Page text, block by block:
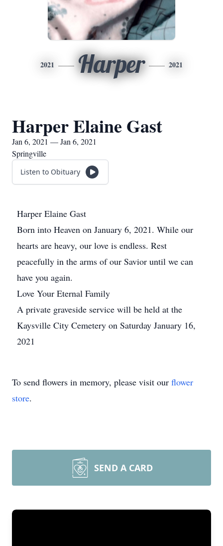
2021 Harper 2021
Harper Elaine Gast
Jan 6, 2021 — Jan 6, 2021
Springville
Listen to Obituary
Harper Elaine Gast
Born into Heaven on January 6, 2021. While our
hearts are heavy, our love is endless. Rest
peacefully in the arms of our Savior until we can
have you again.
Love Your Eternal Family
A private graveside service will be held at the
Kaysville City Cemetery on Saturday January 16,
2021
To send flowers in memory, please visit our flower
store.
SEND A CARD